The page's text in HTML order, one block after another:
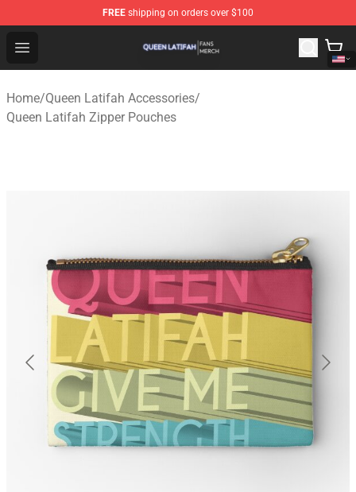
FREE shipping on orders over $100
Open menu
Queen Latifah Shop - Official Queen Latifah
Home/Queen Latifah Accessories/
Queen Latifah Zipper Pouches